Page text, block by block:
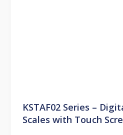
KSTAF02 Series –
Scales with Touch